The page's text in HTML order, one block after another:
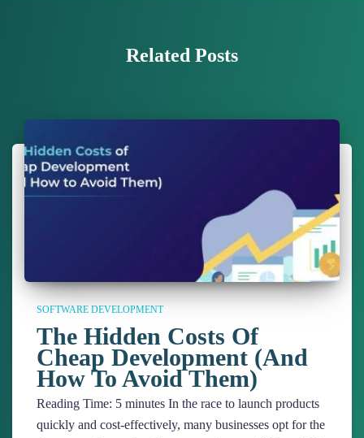
Related Posts
SOFTWARE DEVELOPMENT
The Hidden Costs Of
Cheap Development (And
How To Avoid Them)
Reading Time: 5 minutes In the race to launch products
quickly and cost-effectively, many businesses opt for the